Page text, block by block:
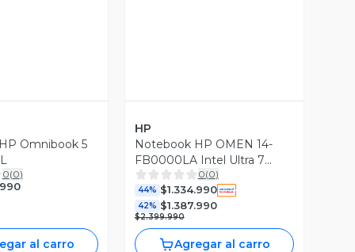
Omnibook 5
0(0)
al carro
HP
Notebook HP OMEN 14-
FB0000LA Intel Ultra 7
16GB 1TB RTX4060
0(0)
44% $1.334.990
42% $1.387.990
$2.399.990
Agregar al carro